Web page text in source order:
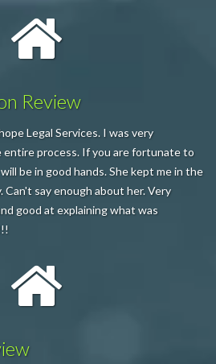
Review
Legal Services. I was very
process. If you are fortunate to
be in good hands. She kept me in the
say enough about her. Very
good at explaining what was